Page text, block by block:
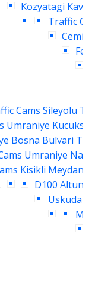
Kozyatagi
Traffic
Cemil
Cams Sileyolu
Umraniye Kucuksu
Bosna Bulvari
Umraniye
Kisikli Meydani
D100
Uskudar